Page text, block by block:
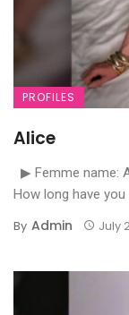
PROFILES
Alice
▶ Femme name:
How long have you
By Admin July